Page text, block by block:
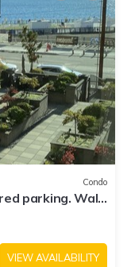
Condo
parking. Walk
VIEW AVAILABILITY